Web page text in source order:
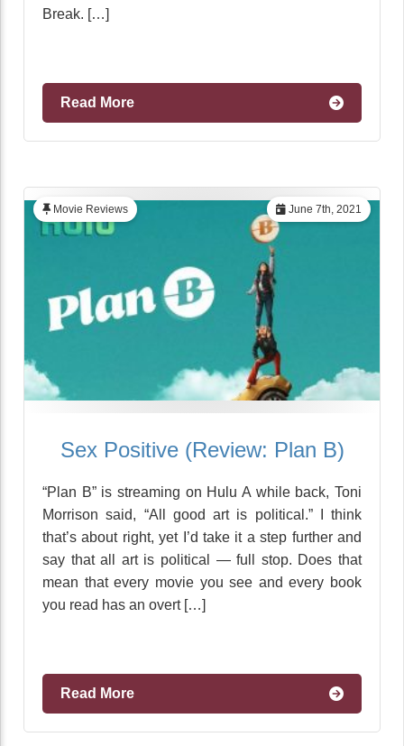
Break. […]
Read More
June 7th, 2021
Movie Reviews
Sex Positive (Review: Plan B)
“Plan B” is streaming on Hulu A while back, Toni
Morrison said, “All good art is political.” I think
that’s about right, yet I’d take it a step further and
say that all art is political — full stop. Does that
mean that every movie you see and every book
you read has an overt […]
Read More